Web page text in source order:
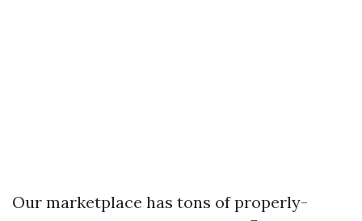
Our marketplace has tons of properly-